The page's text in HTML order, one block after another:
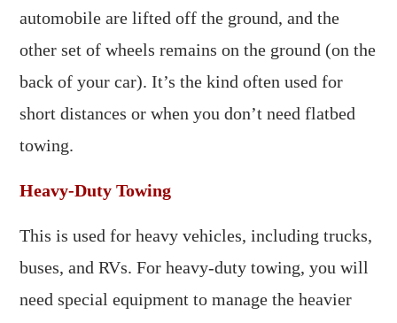
automobile are lifted off the ground, and the
other set of wheels remains on the ground (on the
back of your car). It’s the kind often used for
short distances or when you don’t need flatbed
towing.
Heavy-Duty Towing
This is used for heavy vehicles, including trucks,
buses, and RVs. For heavy-duty towing, you will
need special equipment to manage the heavier